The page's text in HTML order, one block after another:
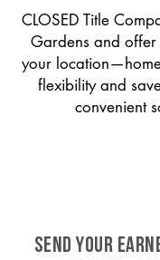
CLOSED Title
Gardens and offer
your
flexibility and
convenient
SEND YOUR